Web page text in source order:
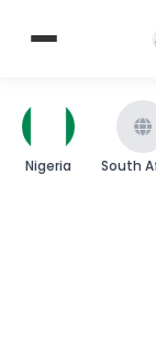
Nigeria South